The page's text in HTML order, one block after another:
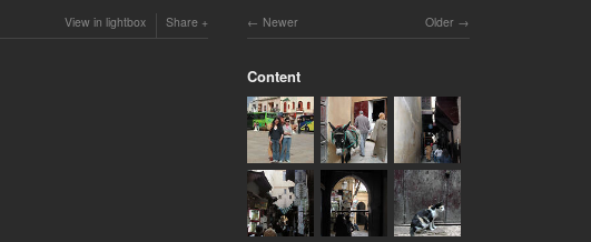
View in lightbox Share Older
Newer
Content